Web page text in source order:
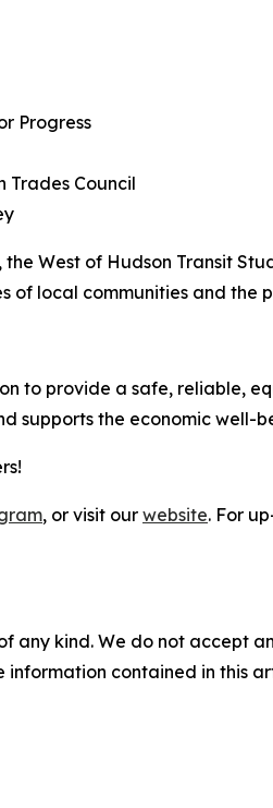
Progress
Trades Council
West of Hudson Transit
of local communities and the
to provide a safe, reliable,
supports the economic well-
, or visit our website. For
any kind. We do not accept
contained in this